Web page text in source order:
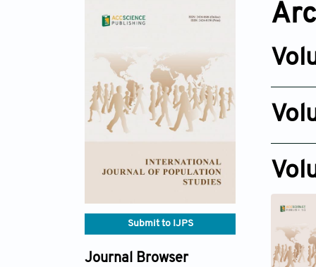
Submit to IJPS
Journal Browser
Jul 28,
Nov 12,